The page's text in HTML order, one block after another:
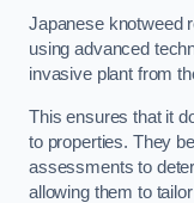
Japanese knotweed
using advanced
invasive plant from
This ensures that it
to properties. They
assessments to
allowing them to